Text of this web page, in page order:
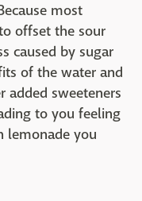
most
offset the sour
caused by sugar
of the water and
added sweeteners
to you feeling
lemonade you